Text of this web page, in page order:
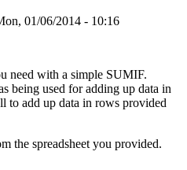
01/06/2014 - 10:16
need with a simple SUMIF.
being used for adding up data in
to add up data in rows provided
the spreadsheet you provided.